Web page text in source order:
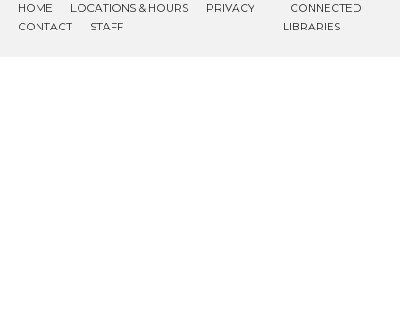
HOME LOCATIONS & HOURS
PRIVACY
CONTACT
STAFF
CONNECTED
LIBRARIES